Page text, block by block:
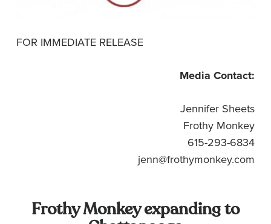
FOR IMMEDIATE RELEASE
Media Contact:
Jennifer Sheets
Frothy Monkey
615-293-6834
jenn@frothymonkey.com
Frothy Monkey expanding to